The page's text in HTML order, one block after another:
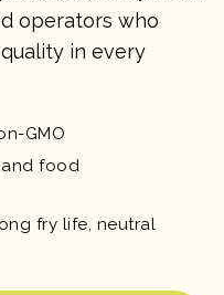
operators who
in every
GMO
and food
fry life, neutral